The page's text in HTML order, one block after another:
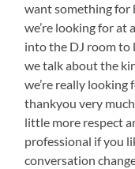
want something for
we’re looking for at
into the DJ room to
we talk about the
we’re really
thankyou very
little more respect
professional if you
conversation